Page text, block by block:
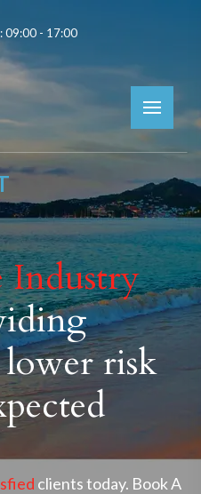
09:00 - 17:00
Industry
lower risk
clients today. Book A